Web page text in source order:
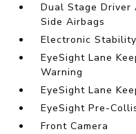
Dual Stage Driver
Side Airbags
Electronic
EyeSight Lane
Warning
EyeSight Lane
EyeSight Pre-
Front Camera